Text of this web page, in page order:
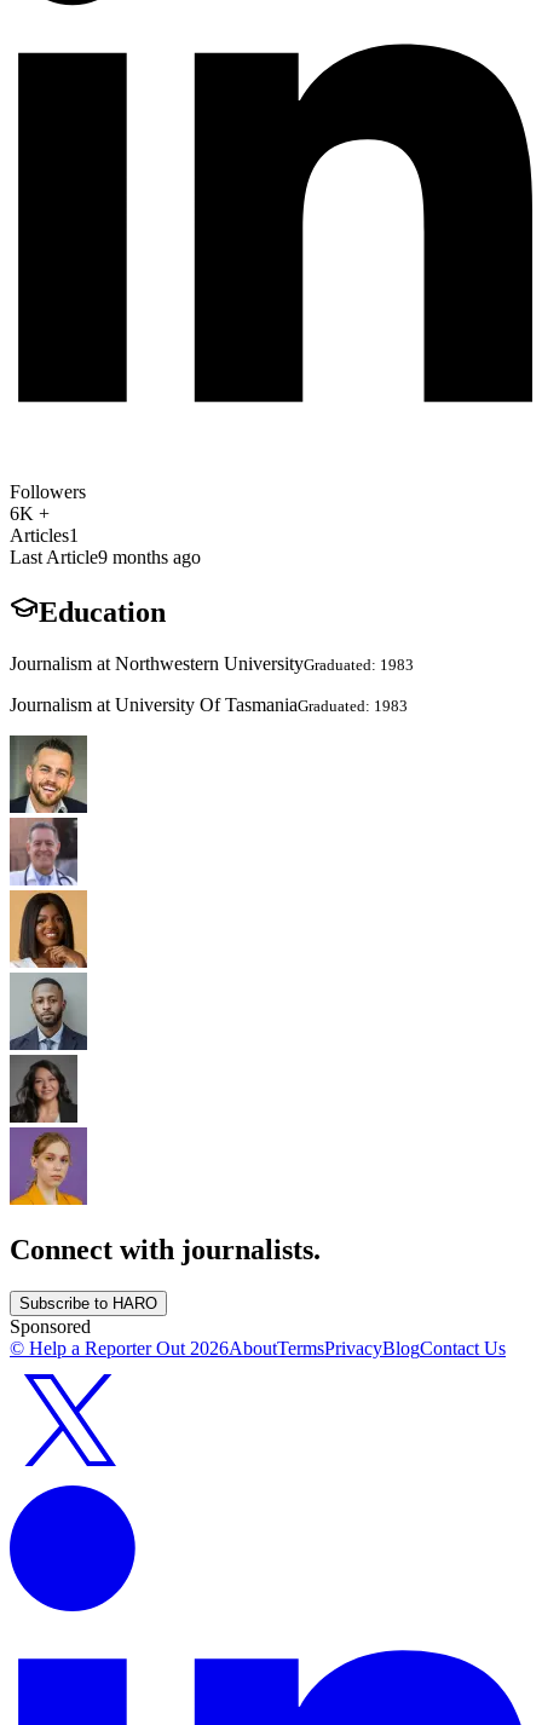
Followers
6K +
Articles1
Last Article9 months ago
Education
Journalism at Northwestern UniversityGraduated: 1983
Journalism at University Of TasmaniaGraduated: 1983
Connect with journalists.
Subscribe to HARO
Sponsored
© Help a Reporter Out 2026AboutTermsPrivacyBlogContact Us